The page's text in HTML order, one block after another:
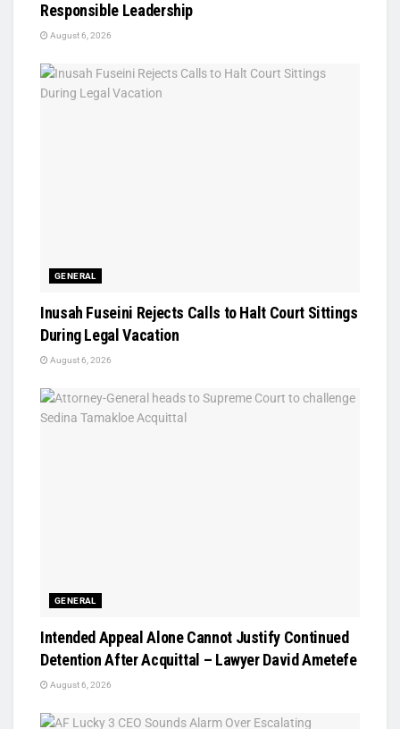
Responsible Leadership
August 6, 2026
GENERAL
Inusah Fuseini Rejects Calls to Halt Court Sittings
During Legal Vacation
August 6, 2026
GENERAL
Intended Appeal Alone Cannot Justify Continued
Detention After Acquittal – Lawyer David Ametefe
August 6, 2026